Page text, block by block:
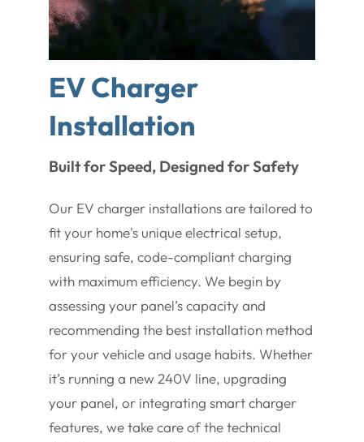
EV Charger
Installation
Built for Speed, Designed for Safety
Our EV charger installations are tailored to
fit your home's unique electrical setup,
ensuring safe, code-compliant charging
with maximum efficiency. We begin by
assessing your panel’s capacity and
recommending the best installation method
for your vehicle and usage habits. Whether
it’s running a new 240V line, upgrading
your panel, or integrating smart charger
features, we take care of the technical